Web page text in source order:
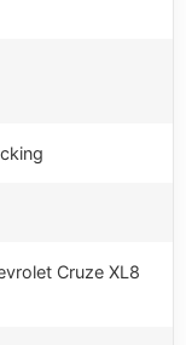
Cruze XL8